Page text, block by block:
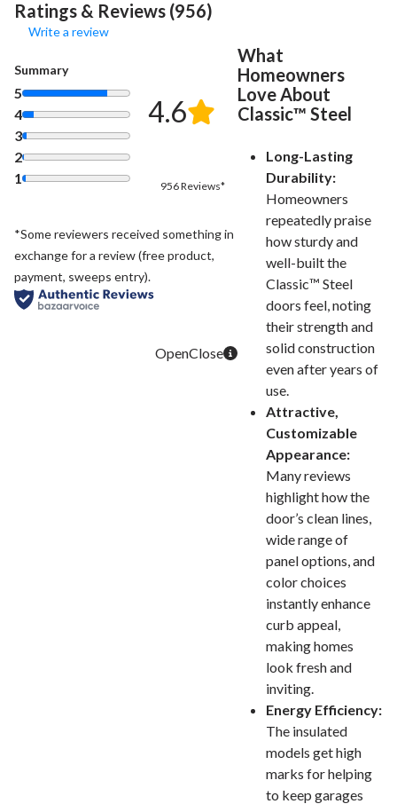
Ratings & Reviews (956)
Write a review
Summary
5
4
3
2
1
4.6
956 Reviews*
*Some reviewers received something in
exchange for a review (free product,
payment, sweeps entry).
What
Homeowners
Love About
Classic™ Steel
Long-Lasting
Durability:
Homeowners
repeatedly praise
how sturdy and
well-built the
Classic™ Steel
doors feel, noting
their strength and
solid construction
even after years of
use.
Attractive,
Customizable
Appearance:
Many reviews
highlight how the
door’s clean lines,
wide range of
panel options, and
color choices
instantly enhance
curb appeal,
making homes
look fresh and
inviting.
Energy Efficiency:
The insulated
models get high
marks for helping
to keep garages